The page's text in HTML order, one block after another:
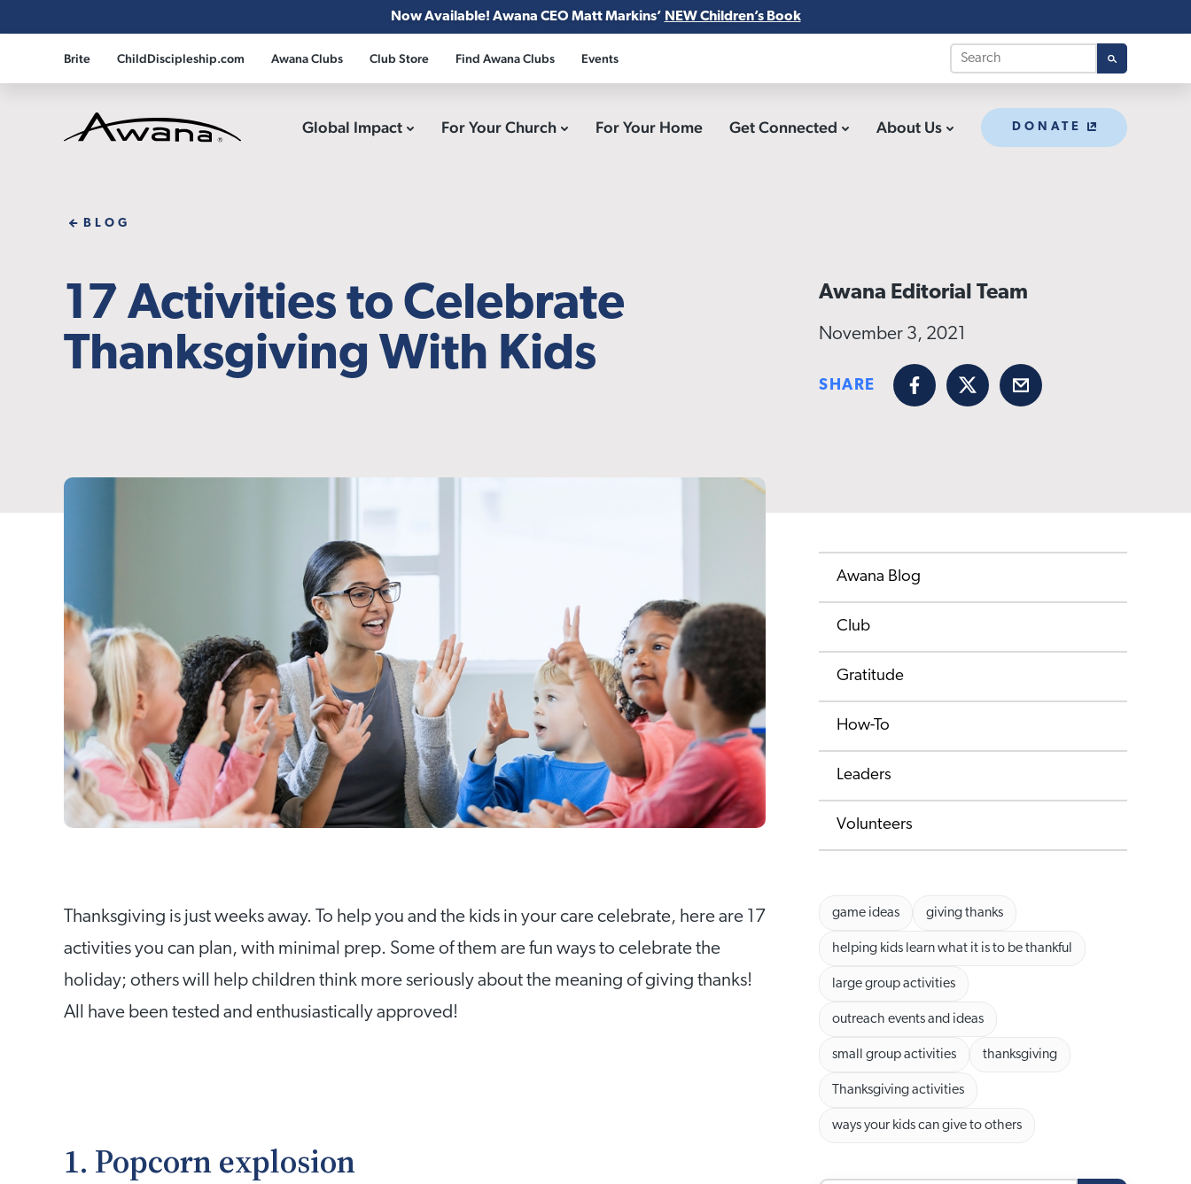
Now Available! Awana CEO Matt Markins’ NEW Children’s Book
Brite ChildDiscipleship.com Awana Clubs Club Store Find Awana Clubs Events
Global Impact For Your Church For Your Home Get Connected About Us DONATE
BLOG
17 Activities to Celebrate
Thanksgiving With Kids
Awana Editorial Team
November 3, 2021
SHARE
FacebookX Email
Thanksgiving is just weeks away. To help you and the kids in your care celebrate, here are 17
activities you can plan, with minimal prep. Some of them are fun ways to celebrate the
holiday; others will help children think more seriously about the meaning of giving thanks!
All have been tested and enthusiastically approved!
1. Popcorn explosion
Awana Blog
Club
Gratitude
How-To
Leaders
Volunteers
game ideas giving thanks
helping kids learn what it is to be thankful
large group activities
outreach events and ideas
small group activities thanksgiving
Thanksgiving activities
ways your kids can give to others